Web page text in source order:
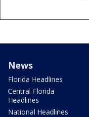
News
Florida Headlines
Central Florida
Headlines
National Headlines